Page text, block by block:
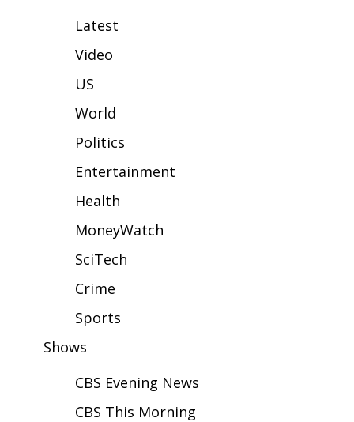
2026 High School Football Tour
College Sports
2025 High School Football Tour
Latest Forecast
Interactive Radar & Alerts
Severe Weather Center
Latest
Video
US
World
Politics
Entertainment
Health
MoneyWatch
SciTech
Crime
Sports
Shows
CBS Evening News
CBS This Morning